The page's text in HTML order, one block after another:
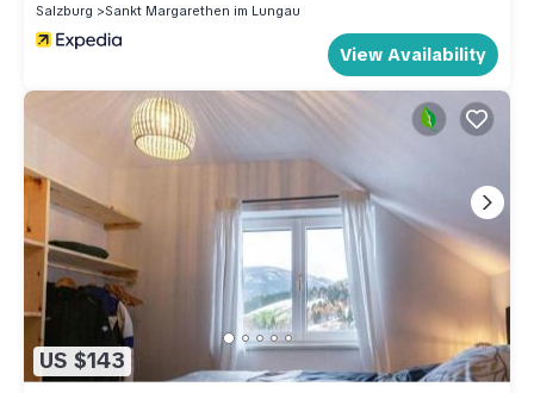
Salzburg
Sankt Margarethen im Lungau
View Availability
US $143